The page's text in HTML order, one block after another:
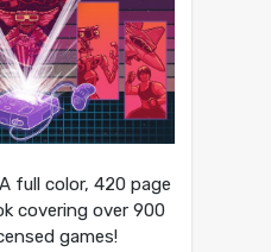
full color, 420 page
covering over 900
games!